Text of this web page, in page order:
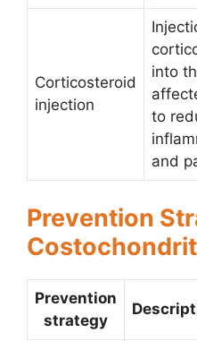
Corticosteroid
injection
into
to
and
Prevention
Prevention
strategy